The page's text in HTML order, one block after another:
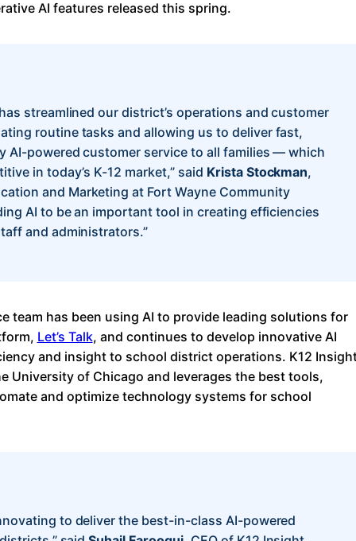
AI features released this spring.
streamlined our district’s operations and customer
routine tasks and allowing us to deliver fast,
AI-powered customer service to all families — which
in today’s K-12 market,” said Krista Stockman,
and Marketing at Fort Wayne Community
AI to be an important tool in creating efficiencies
and administrators.”
team has been using AI to provide leading solutions for
Let’s Talk, and continues to develop innovative AI
and insight to school district operations. K12
University of Chicago and leverages the best tools,
and optimize technology systems for school
to deliver the best-in-class AI-powered